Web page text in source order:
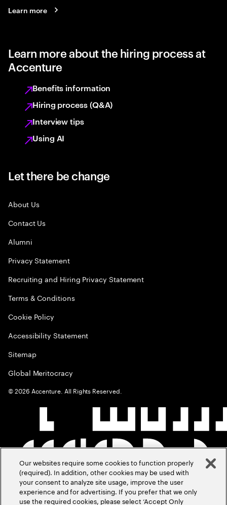
Learn more
Learn more about the hiring process at
Accenture
Benefits information
Hiring process (Q&A)
Interview tips
Using AI
Let there be change
About Us
Contact Us
Alumni
Privacy Statement
Recruiting and Hiring Privacy Statement
Terms & Conditions
Cookie Policy
Accessibility Statement
Sitemap
Global Meritocracy
©2026 Accenture. All Rights Reserved.
Our websites require some cookies to function properly
(required). In addition, other cookies may be used with
your consent to analyze site usage, improve the user
experience and for advertising. If you prefer that we only
use the required cookies, please select ‘Accept Only